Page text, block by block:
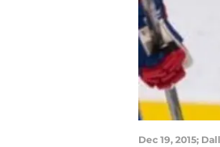
Dec 19, 2015;